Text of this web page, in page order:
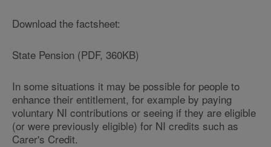
Download the factsheet:
State Pension (PDF, 360KB)
In some situations it may be possible for people to
enhance their entitlement, for example by paying
voluntary NI contributions or seeing if they are eligible
(or were previously eligible) for NI credits such as
Carer's Credit.